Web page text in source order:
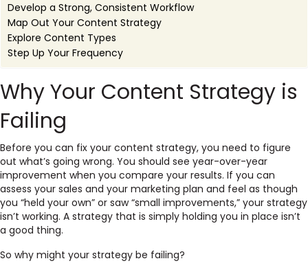
Develop a Strong, Consistent Workflow
Map Out Your Content Strategy
Explore Content Types
Step Up Your Frequency
Why Your Content Strategy is
Failing
Before you can fix your content strategy, you need to figure
out what’s going wrong. You should see year-over-year
improvement when you compare your results. If you can
assess your sales and your marketing plan and feel as though
you “held your own” or saw “small improvements,” your strategy
isn’t working. A strategy that is simply holding you in place isn’t
a good thing.
So why might your strategy be failing?